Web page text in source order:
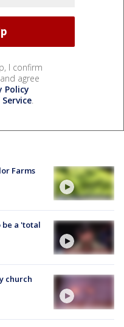
I confirm
agree
Policy
.
Farms
be a 'total
church